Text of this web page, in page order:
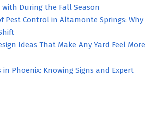
with During the Fall Season
Pest Control in Altamonte Springs: Why
Ideas That Make Any Yard Feel More
in Phoenix: Knowing Signs and Expert